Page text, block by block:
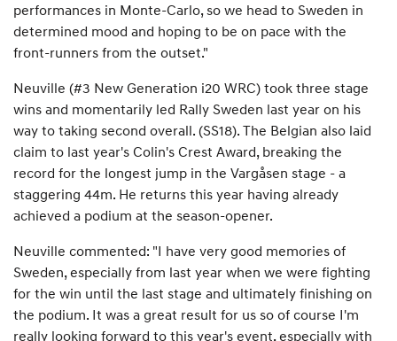
performances in Monte-Carlo, so we head to Sweden in
determined mood and hoping to be on pace with the
front-runners from the outset."
Neuville (#3 New Generation i20 WRC) took three stage
wins and momentarily led Rally Sweden last year on his
way to taking second overall. (SS18). The Belgian also laid
claim to last year's Colin's Crest Award, breaking the
record for the longest jump in the Vargåsen stage - a
staggering 44m. He returns this year having already
achieved a podium at the season-opener.
Neuville commented: "I have very good memories of
Sweden, especially from last year when we were fighting
for the win until the last stage and ultimately finishing on
the podium. It was a great result for us so of course I'm
really looking forward to this year's event, especially with